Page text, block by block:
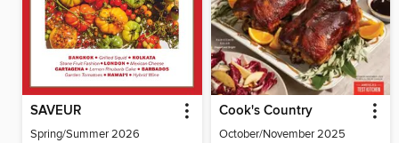
SAVEUR
Spring/Summer 2026
Cook's Country
October/November 2025